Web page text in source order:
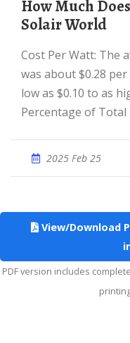
How Much Does a Solar Inverter Cost? –
Solair World
Cost Per Watt: The average cost of a solar inverter
was about $0.28
low as $0.10 to as
Percentage of
2025 Feb 25
View/Download
PDF version includes complete article with source references. Suitable for